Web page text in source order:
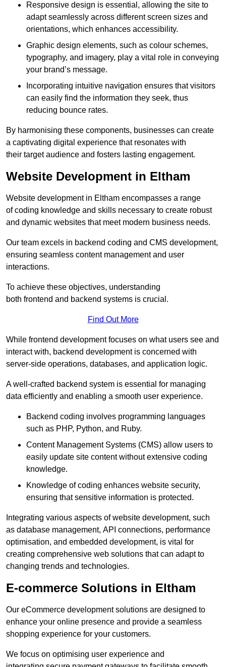
Responsive design is essential, allowing the site to
adapt seamlessly across different screen sizes and
orientations, which enhances accessibility.
Graphic design elements, such as colour schemes,
typography, and imagery, play a vital role in conveying
your brand’s message.
Incorporating intuitive navigation ensures that visitors
can easily find the information they seek, thus
reducing bounce rates.
By harmonising these components, businesses can create
a captivating digital experience that resonates with
their target audience and fosters lasting engagement.
Website Development in Eltham
Website development in Eltham encompasses a range
of coding knowledge and skills necessary to create robust
and dynamic websites that meet modern business needs.
Our team excels in backend coding and CMS development,
ensuring seamless content management and user
interactions.
To achieve these objectives, understanding
both frontend and backend systems is crucial.
Find Out More
While frontend development focuses on what users see and
interact with, backend development is concerned with
server-side operations, databases, and application logic.
A well-crafted backend system is essential for managing
data efficiently and enabling a smooth user experience.
Backend coding involves programming languages
such as PHP, Python, and Ruby.
Content Management Systems (CMS) allow users to
easily update site content without extensive coding
knowledge.
Knowledge of coding enhances website security,
ensuring that sensitive information is protected.
Integrating various aspects of website development, such
as database management, API connections, performance
optimisation, and embedded development, is vital for
creating comprehensive web solutions that can adapt to
changing trends and technologies.
E-commerce Solutions in Eltham
Our eCommerce development solutions are designed to
enhance your online presence and provide a seamless
shopping experience for your customers.
We focus on optimising user experience and